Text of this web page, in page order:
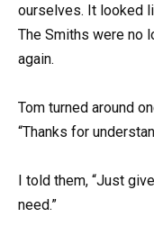
ourselves. It looked
The Smiths were no
again.
Tom turned around
“Thanks for
I told them, “Just
need.”